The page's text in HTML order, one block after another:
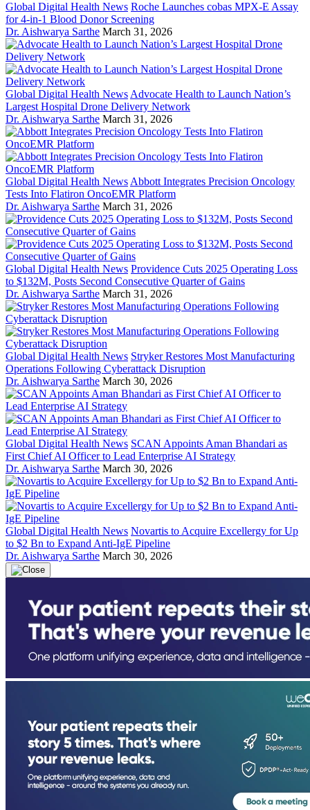
Global Digital Health News Roche Launches cobas MPX-E Assay
for 4-in-1 Blood Donor Screening
Dr. Aishwarya Sarthe March 31, 2026
Global Digital Health News Advocate Health to Launch Nation’s
Largest Hospital Drone Delivery Network
Dr. Aishwarya Sarthe March 31, 2026
Global Digital Health News Abbott Integrates Precision Oncology
Tests Into Flatiron OncoEMR Platform
Dr. Aishwarya Sarthe March 31, 2026
Global Digital Health News Providence Cuts 2025 Operating Loss
to $132M, Posts Second Consecutive Quarter of Gains
Dr. Aishwarya Sarthe March 31, 2026
Global Digital Health News Stryker Restores Most Manufacturing
Operations Following Cyberattack Disruption
Dr. Aishwarya Sarthe March 30, 2026
Global Digital Health News SCAN Appoints Aman Bhandari as
First Chief AI Officer to Lead Enterprise AI Strategy
Dr. Aishwarya Sarthe March 30, 2026
Global Digital Health News Novartis to Acquire Excellergy for Up
to $2 Bn to Expand Anti-IgE Pipeline
Dr. Aishwarya Sarthe March 30, 2026